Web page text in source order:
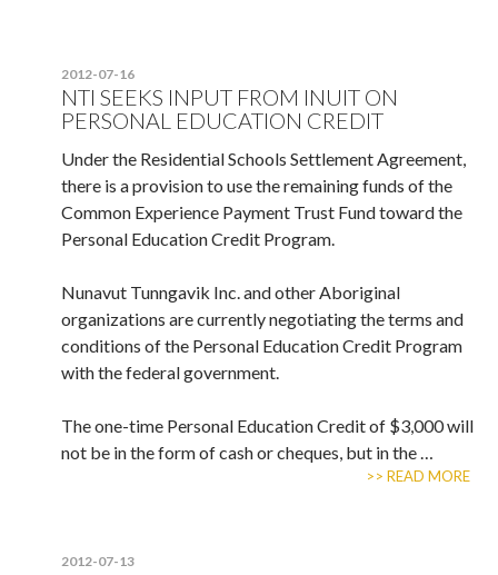
2012-07-16
NTI SEEKS INPUT FROM INUIT ON
PERSONAL EDUCATION CREDIT
Under the Residential Schools Settlement Agreement,
there is a provision to use the remaining funds of the
Common Experience Payment Trust Fund toward the
Personal Education Credit Program.
Nunavut Tunngavik Inc. and other Aboriginal
organizations are currently negotiating the terms and
conditions of the Personal Education Credit Program
with the federal government.
The one-time Personal Education Credit of $3,000 will
not be in the form of cash or cheques, but in the …
>> READ MORE
2012-07-13